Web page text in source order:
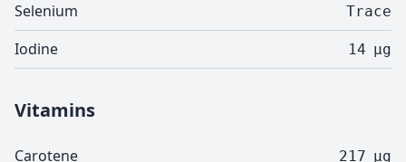
Selenium Trace
Iodine 14 µg
Vitamins
Carotene 217 µg